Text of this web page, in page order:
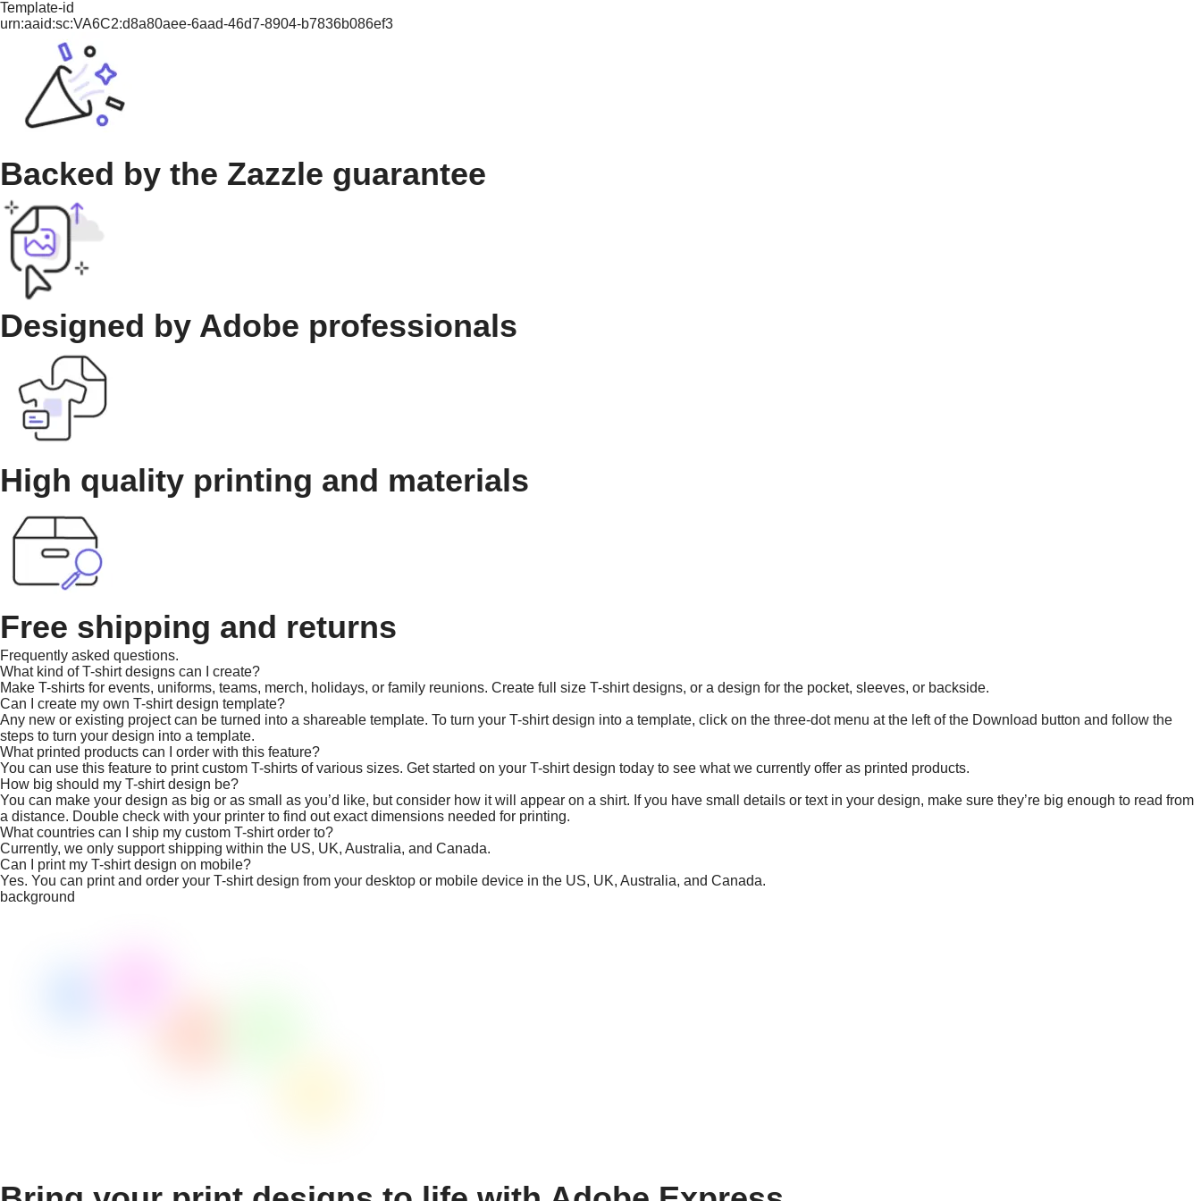
Template-id
urn:aaid:sc:VA6C2:d8a80aee-6aad-46d7-8904-b7836b086ef3
Backed by the Zazzle guarantee
Designed by Adobe professionals
High quality printing and materials
Free shipping and returns
Frequently asked questions.
What kind of T-shirt designs can I create?
Make T-shirts for events, uniforms, teams, merch, holidays, or family reunions. Create full size T-shirt designs, or a design for the pocket, sleeves, or backside.
Can I create my own T-shirt design template?
Any new or existing project can be turned into a shareable template. To turn your T-shirt design into a template, click on the three-dot menu at the left of the Download button and follow the
steps to turn your design into a template.
What printed products can I order with this feature?
You can use this feature to print custom T-shirts of various sizes. Get started on your T-shirt design today to see what we currently offer as printed products.
How big should my T-shirt design be?
You can make your design as big or as small as you’d like, but consider how it will appear on a shirt. If you have small details or text in your design, make sure they’re big enough to read from
a distance. Double check with your printer to find out exact dimensions needed for printing.
What countries can I ship my custom T-shirt order to?
Currently, we only support shipping within the US, UK, Australia, and Canada.
Can I print my T-shirt design on mobile?
Yes. You can print and order your T-shirt design from your desktop or mobile device in the US, UK, Australia, and Canada.
background